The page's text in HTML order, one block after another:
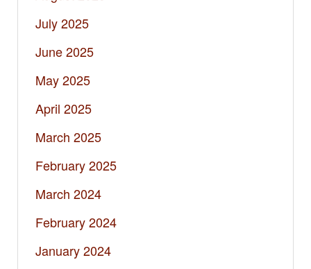
July 2025
June 2025
May 2025
April 2025
March 2025
February 2025
March 2024
February 2024
January 2024